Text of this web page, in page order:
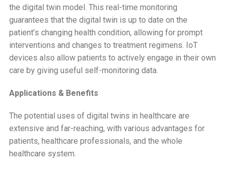
the digital twin model. This real-time monitoring
guarantees that the digital twin is up to date on the
patient’s changing health condition, allowing for prompt
interventions and changes to treatment regimens. IoT
devices also allow patients to actively engage in their own
care by giving useful self-monitoring data.
Applications & Benefits
The potential uses of digital twins in healthcare are
extensive and far-reaching, with various advantages for
patients, healthcare professionals, and the whole
healthcare system.